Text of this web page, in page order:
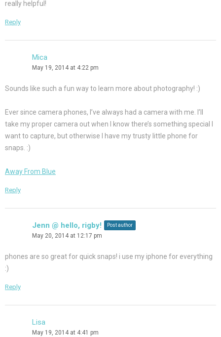
really helpful!
Reply
Mica
May 19, 2014 at 4:22 pm
Sounds like such a fun way to learn more about photography! :)
Ever since camera phones, I’ve always had a camera with me. I’ll
take my proper camera out when I know there’s something special I
want to capture, but otherwise I have my trusty little phone for
snaps. :)
Away From Blue
Reply
Jenn @ hello, rigby! Post author
May 20, 2014 at 12:17 pm
phones are so great for quick snaps! i use my iphone for everything
:)
Reply
Lisa
May 19, 2014 at 4:41 pm